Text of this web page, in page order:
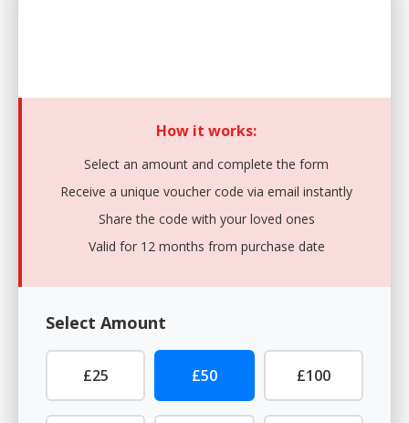
How it works:
Select an amount and complete the form
Receive a unique voucher code via email instantly
Share the code with your loved ones
Valid for 12 months from purchase date
Select Amount
£25 £50 £100